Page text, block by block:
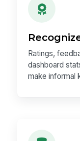
Ratings,
dashboard
make informal